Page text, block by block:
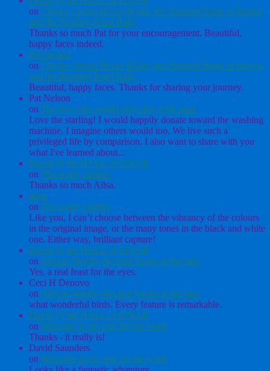
on Chicka Chicka Boom Boom, the National Bank of Kenya,
and the Reading Road Rally
Thanks so much Pat for your encouragement. Beautiful,
happy faces indeed.
Pat Nelson
on Chicka Chicka Boom Boom, the National Bank of Kenya,
and the Reading Road Rally
Beautiful, happy faces. Thanks for sharing your journey.
Pat Nelson
on The boy who would only play with sand
Love the starling! I would happily donate toward the washing
machine. I imagine others would too. We live such a
privileged life by comparison. I also want to share with you
what I've learned about...
David @ the HALL of EINAR
on The water carriers
Thanks so much Ailsa.
ailsa
on The water carriers
Like you, I can’t choose between the vibrancy of the colours
in the original image, or the many tones in the black and white
one. Either way, brilliant capture!
David @ the HALL of EINAR
on African Woolly-Necked Storks at the lake
Yes, a real feast for the eyes.
Ceci H Denovo
on African Woolly-Necked Storks at the lake
what wonderful birds. Every feature is remarkable.
David @ the HALL of EINAR
on Welcome to my tent for the week
Thanks - it really is!
David Saunders
on Welcome to my tent for the week